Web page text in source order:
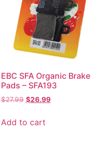
EBC SFA Organic Brake
Pads – SFA193
$27.99 $26.99
Add to cart